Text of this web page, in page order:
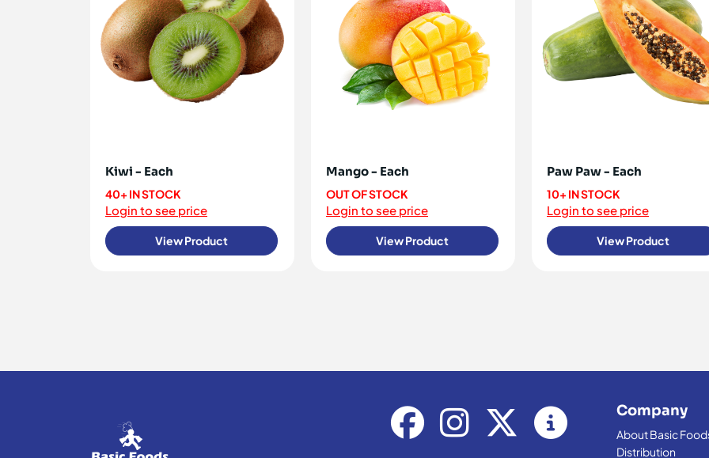
Kiwi - Each
40+ IN STOCK
Login to see price
View Product
Mango - Each
OUT OF STOCK
Login to see price
View Product
Paw Paw - Each
10+ IN STOCK
Login to see price
View Product
Company
About Basic
Distribution